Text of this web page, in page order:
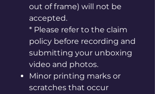
out of frame) will not be
accepted.
* Please refer to the claim
policy before recording and
submitting your unboxing
video and photos.
Minor printing marks or
scratches that occur